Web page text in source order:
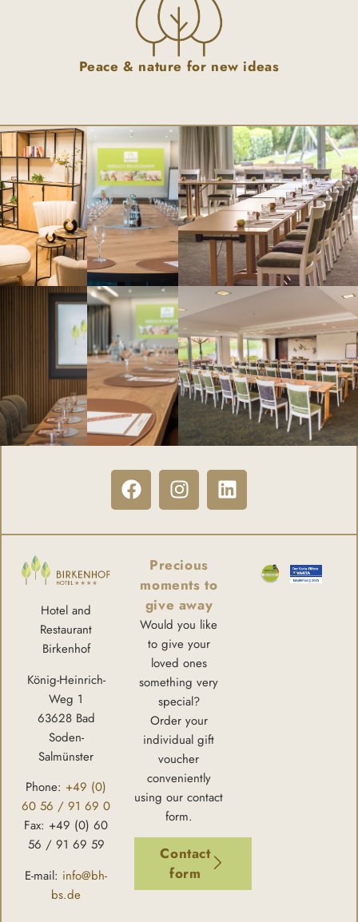
Peace & nature for new ideas
Hotel and
Restaurant
Birkenhof
König-Heinrich-
Weg 1
63628 Bad
Soden-
Salmünster
Phone: +49 (0)
60 56 / 91 69 0
Fax: +49 (0) 60
56 / 91 69 59
E-mail: info@bh-
bs.de
Precious
moments to
give away
Would you like
to give your
loved ones
something very
special?
Order your
individual gift
voucher
conveniently
using our contact
form.
Contact
form